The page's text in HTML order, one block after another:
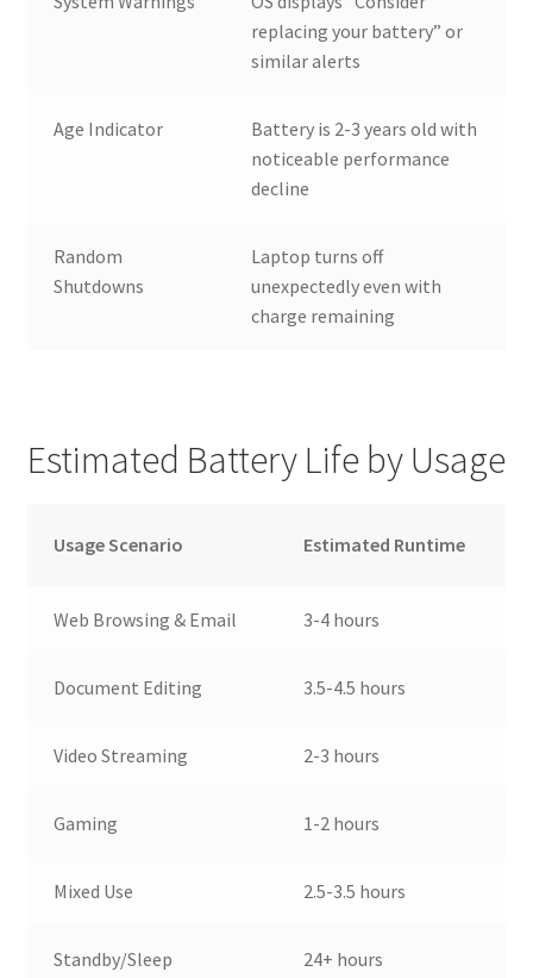
replacing your battery” or
similar alerts
Age Indicator
Battery is 2-3 years old with
noticeable performance
decline
Random
Shutdowns
Laptop turns off
unexpectedly even with
charge remaining
Estimated Battery Life by Usage
Usage Scenario Estimated Runtime
Web Browsing & Email 3-4 hours
Document Editing 3.5-4.5 hours
Video Streaming 2-3 hours
Gaming 1-2 hours
Mixed Use 2.5-3.5 hours
Standby/Sleep 24+ hours